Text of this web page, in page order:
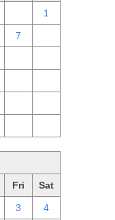
1
7
Fri Sat
3 4